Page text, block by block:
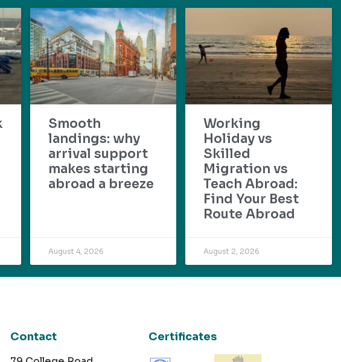
Smooth
landings: why
arrival support
makes starting
abroad a breeze
August 4, 2026
Working
Holiday vs
Skilled
Migration vs
Teach Abroad:
Find Your Best
Route Abroad
August 2, 2026
Contact Certificates